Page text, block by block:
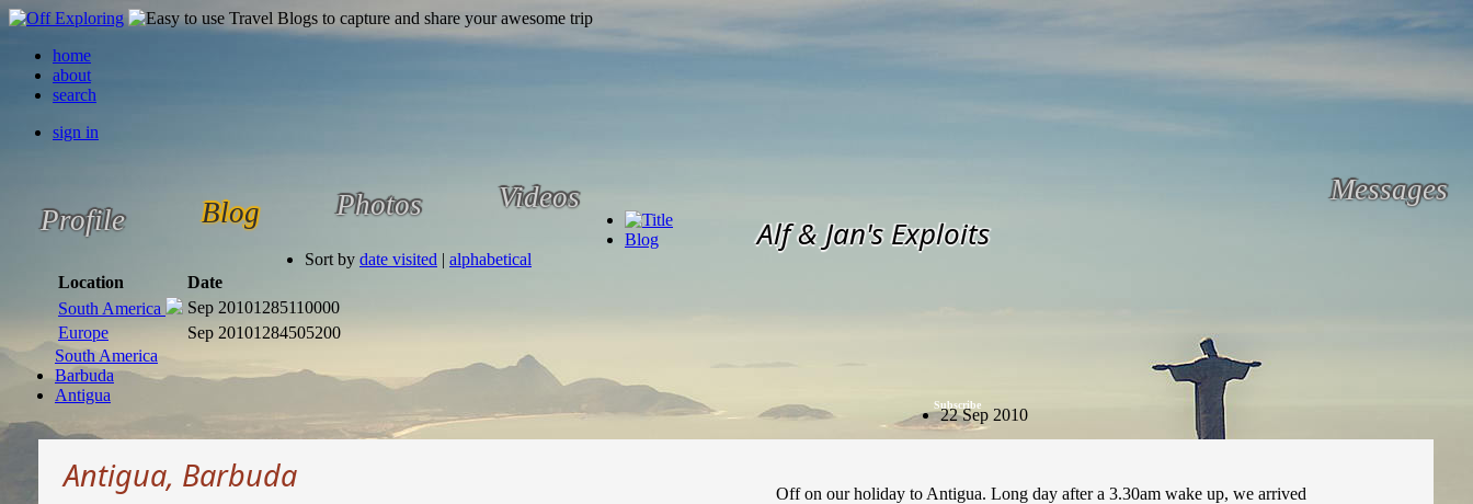
home
about
search
sign in
Profile Blog Photos Videos Messages
Subscribe
Alf & Jan's Exploits
Blog
Sort by date visited | alphabetical
Location
Date
South America
Sep 20101285110000
Europe
Sep 20101284505200
South America
Barbuda
Antigua
22 Sep 2010
Antigua, Barbuda
Off on our holiday to Antigua. Long day after a 3.30am wake up, we arrived